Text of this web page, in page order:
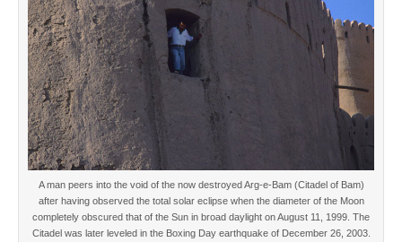
A man peers into the void of the now destroyed Arg-e-Bam (Citadel of Bam)
after having observed the total solar eclipse when the diameter of the Moon
completely obscured that of the Sun in broad daylight on August 11, 1999. The
Citadel was later leveled in the Boxing Day earthquake of December 26, 2003.